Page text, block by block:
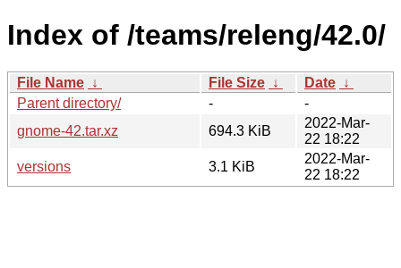
Index of /teams/releng/42.0/
File Name ↓ File Size ↓ Date ↓
Parent directory/
-
-
gnome-42.tar.xz
694.3 KiB
2022-Mar-
22 18:22
versions
3.1 KiB
2022-Mar-
22 18:22